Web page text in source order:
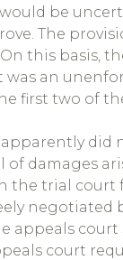
be
The
this basis,
an
first two of
did
of damages
the trial court
negotiated
appeals court
court